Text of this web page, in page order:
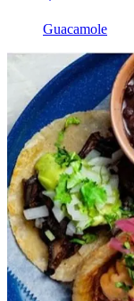
Guacamole